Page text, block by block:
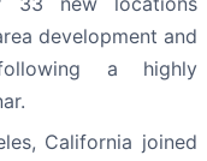
development and
a highly
California joined